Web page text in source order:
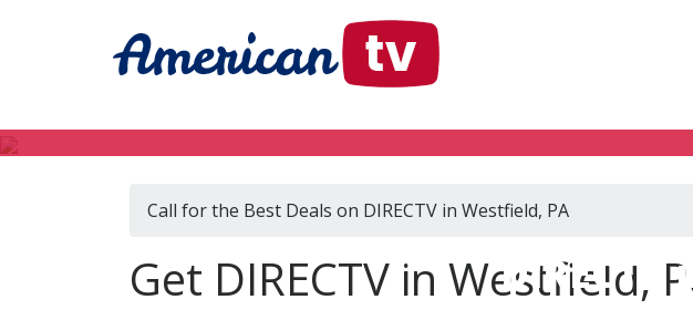
DIRECTV
Call for the Best Deals on DIRECTV in Westfield, PA
Get DIRECTV in Westfield,